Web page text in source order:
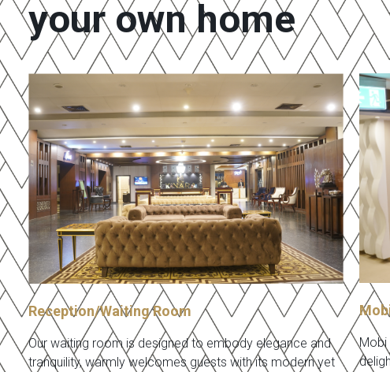
your own home
Reception/Waiting Room
Our waiting room is designed to embody elegance and
tranquility, warmly welcomes guests with its modern yet
Mobi